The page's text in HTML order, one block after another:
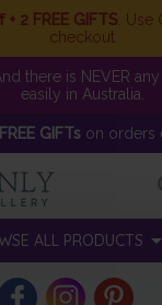
+ 2 FREE GIFTS .
checkout
there is NEVER
easily in Australia.
GIFTson orders
ALL PRODUCTS